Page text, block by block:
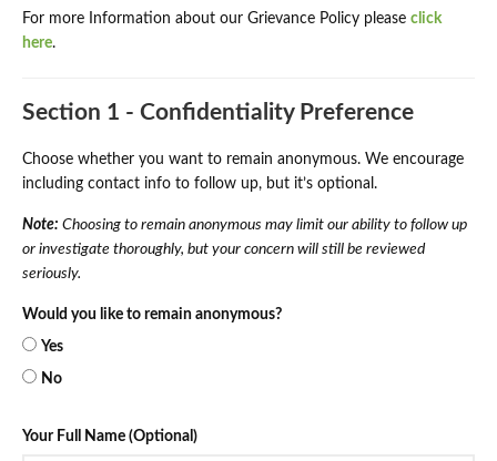
For more Information about our Grievance Policy please click
here.
Section 1 - Confidentiality Preference
Choose whether you want to remain anonymous. We encourage
including contact info to follow up, but it’s optional.
Note: Choosing to remain anonymous may limit our ability to follow up
or investigate thoroughly, but your concern will still be reviewed
seriously.
Would you like to remain anonymous?
Yes
No
Your Full Name (Optional)